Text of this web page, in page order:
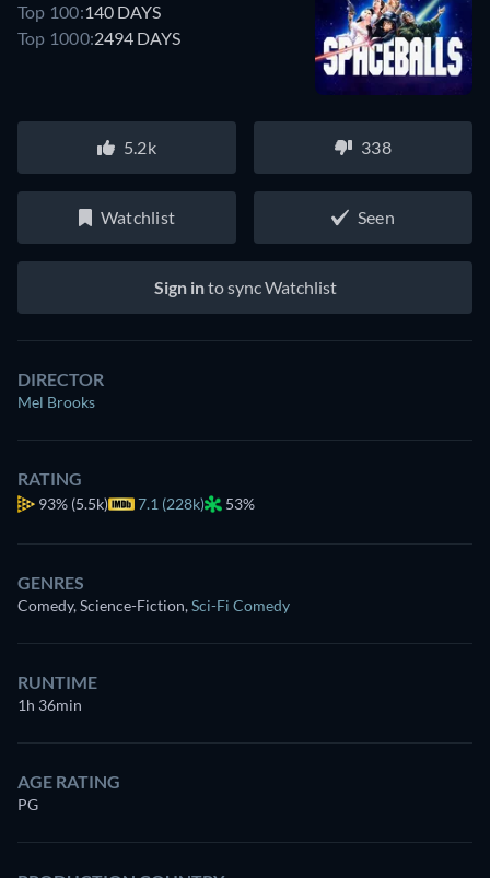
Top 100:140 DAYS
Top 1000:2494 DAYS
5.2k 338
Watchlist Seen
Sign into sync Watchlist
DIRECTOR
Mel Brooks
RATING
93% (5.5k) 7.1 (228k) 53%
GENRES
Comedy, Science-Fiction,Sci-Fi Comedy
RUNTIME
1h 36min
AGE RATING
PG